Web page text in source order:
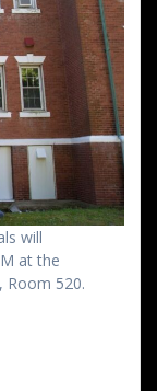
will
at the
Room 520.